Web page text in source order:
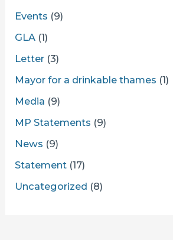
Events (9)
GLA (1)
Letter (3)
Mayor for a drinkable thames (1)
Media (9)
MP Statements (9)
News (9)
Statement (17)
Uncategorized (8)